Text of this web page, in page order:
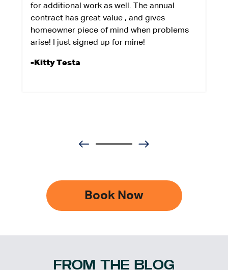
for additional work as well. The annual
contract has great value , and gives
homeowner piece of mind when problems
arise! I just signed up for mine!
-Kitty Testa
Book Now
FROM THE BLOG